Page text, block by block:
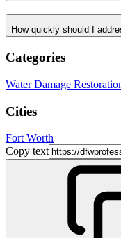
How quickly should I
Categories
Water Damage
Cities
Fort Worth
Copy text